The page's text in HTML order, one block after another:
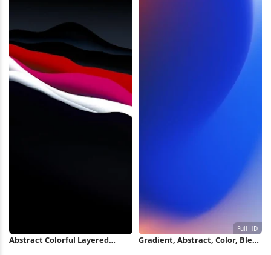
Abstract Colorful Layered
Gradient, Abstract, Color, Blend